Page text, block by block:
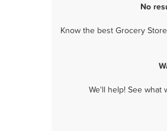
No
Know the best Grocery
We'll help! See